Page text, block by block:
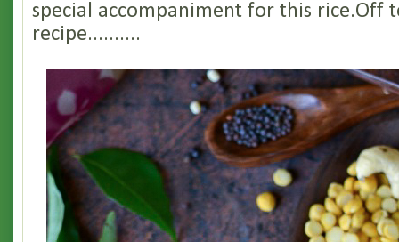
special accompaniment for this rice.Off
recipe..........